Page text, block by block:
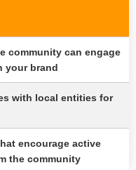
community can engage
your brand
with local entities for
encourage active
the community